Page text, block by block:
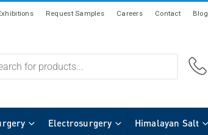
Request Samples Careers Contact Blog
Electrosurgery Himalayan Salt